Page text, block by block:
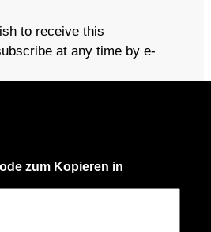
to receive this
at any time by e-
zum Kopieren in